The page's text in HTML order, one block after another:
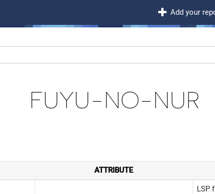
Add your
FUYU-NO-NUR
ATTRIBUTE
LSP